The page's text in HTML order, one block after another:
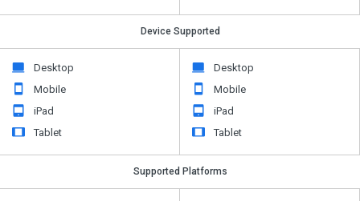
Device Supported
Desktop
Mobile
iPad
Tablet
Desktop
Mobile
iPad
Tablet
Supported Platforms